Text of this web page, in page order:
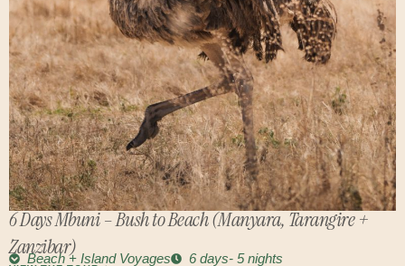
6 Days Mbuni – Bush to Beach (Manyara, Tarangire +
Zanzibar)
Beach + Island Voyages 6 days- 5 nights